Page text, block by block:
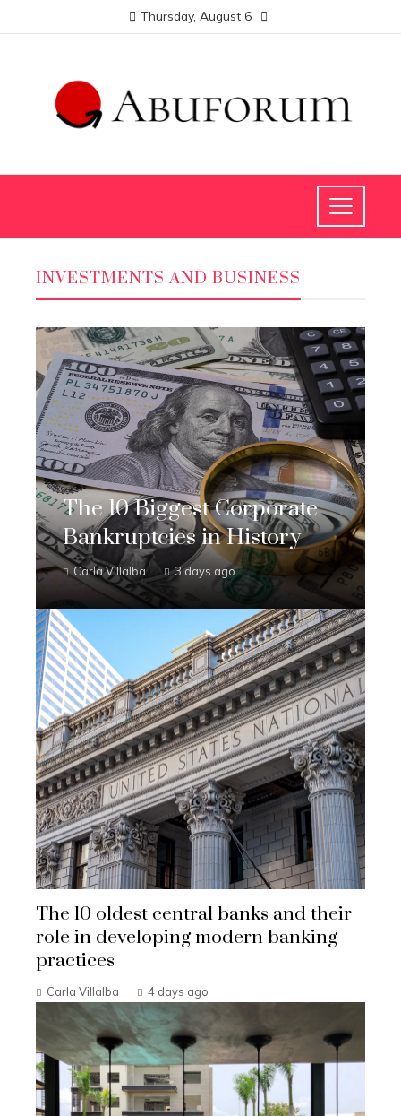
Thursday, August 6
INVESTMENTS AND BUSINESS
The 10 Biggest Corporate
Bankruptcies in History
Carla Villalba 3 days ago
The 10 oldest central banks and their
role in developing modern banking
practices
Carla Villalba 4 days ago